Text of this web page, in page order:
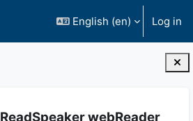
English ‎(en)‎ Log in
ReadSpeaker webReader